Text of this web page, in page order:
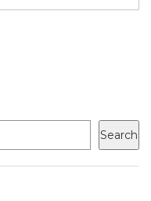
Search